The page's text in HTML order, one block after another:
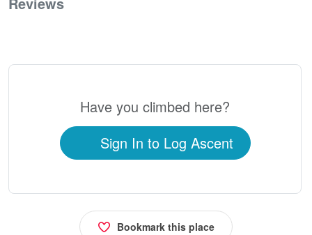
Have you climbed here?
Sign In to Log Ascent
Bookmark this place